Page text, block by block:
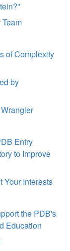
of Complexity
by
Entry
to Improve
Your Interests
the PDB's
Education